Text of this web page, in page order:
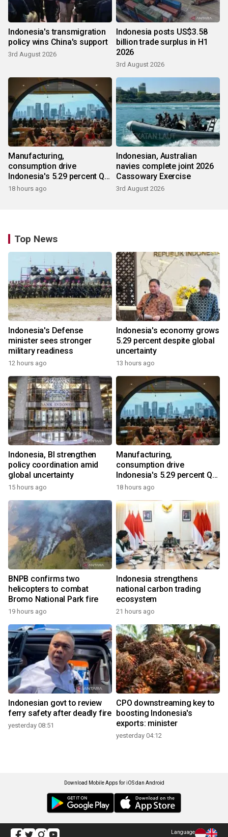
Indonesia's transmigration
policy wins China's support
3rd August 2026
Indonesia posts US$3.58
billion trade surplus in H1
2026
3rd August 2026
Manufacturing,
consumption drive
Indonesia's 5.29 percent Q2
growth
18 hours ago
Indonesian, Australian
navies complete joint 2026
Cassowary Exercise
3rd August 2026
Top News
Indonesia's Defense
minister sees stronger
military readiness
12 hours ago
Indonesia's economy grows
5.29 percent despite global
uncertainty
13 hours ago
Indonesia, BI strengthen
policy coordination amid
global uncertainty
15 hours ago
Manufacturing,
consumption drive
Indonesia's 5.29 percent Q2
growth
18 hours ago
BNPB confirms two
helicopters to combat
Bromo National Park fire
19 hours ago
Indonesia strengthens
national carbon trading
ecosystem
21 hours ago
Indonesian govt to review
ferry safety after deadly fire
yesterday 08:51
CPO downstreaming key to
boosting Indonesia's
exports: minister
yesterday 04:12
Download Mobile Apps for iOS dan Android
Language